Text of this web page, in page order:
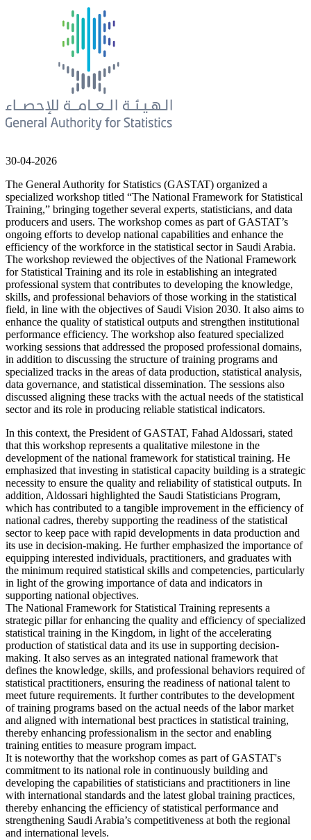
30-04-2026
The General Authority for Statistics (GASTAT) organized a
specialized workshop titled “The National Framework for Statistical
Training,” bringing together several experts, statisticians, and data
producers and users. The workshop comes as part of GASTAT’s
ongoing efforts to develop national capabilities and enhance the
efficiency of the workforce in the statistical sector in Saudi Arabia.
The workshop reviewed the objectives of the National Framework
for Statistical Training and its role in establishing an integrated
professional system that contributes to developing the knowledge,
skills, and professional behaviors of those working in the statistical
field, in line with the objectives of Saudi Vision 2030. It also aims to
enhance the quality of statistical outputs and strengthen institutional
performance efficiency. The workshop also featured specialized
working sessions that addressed the proposed professional domains,
in addition to discussing the structure of training programs and
specialized tracks in the areas of data production, statistical analysis,
data governance, and statistical dissemination. The sessions also
discussed aligning these tracks with the actual needs of the statistical
sector and its role in producing reliable statistical indicators.
In this context, the President of GASTAT, Fahad Aldossari, stated
that this workshop represents a qualitative milestone in the
development of the national framework for statistical training. He
emphasized that investing in statistical capacity building is a strategic
necessity to ensure the quality and reliability of statistical outputs. In
addition, Aldossari highlighted the Saudi Statisticians Program,
which has contributed to a tangible improvement in the efficiency of
national cadres, thereby supporting the readiness of the statistical
sector to keep pace with rapid developments in data production and
its use in decision-making. He further emphasized the importance of
equipping interested individuals, practitioners, and graduates with
the minimum required statistical skills and competencies, particularly
in light of the growing importance of data and indicators in
supporting national objectives.
The National Framework for Statistical Training represents a
strategic pillar for enhancing the quality and efficiency of specialized
statistical training in the Kingdom, in light of the accelerating
production of statistical data and its use in supporting decision-
making. It also serves as an integrated national framework that
defines the knowledge, skills, and professional behaviors required of
statistical practitioners, ensuring the readiness of national talent to
meet future requirements. It further contributes to the development
of training programs based on the actual needs of the labor market
and aligned with international best practices in statistical training,
thereby enhancing professionalism in the sector and enabling
training entities to measure program impact.
It is noteworthy that the workshop comes as part of GASTAT's
commitment to its national role in continuously building and
developing the capabilities of statisticians and practitioners in line
with international standards and the latest global training practices,
thereby enhancing the efficiency of statistical performance and
strengthening Saudi Arabia’s competitiveness at both the regional
and international levels.